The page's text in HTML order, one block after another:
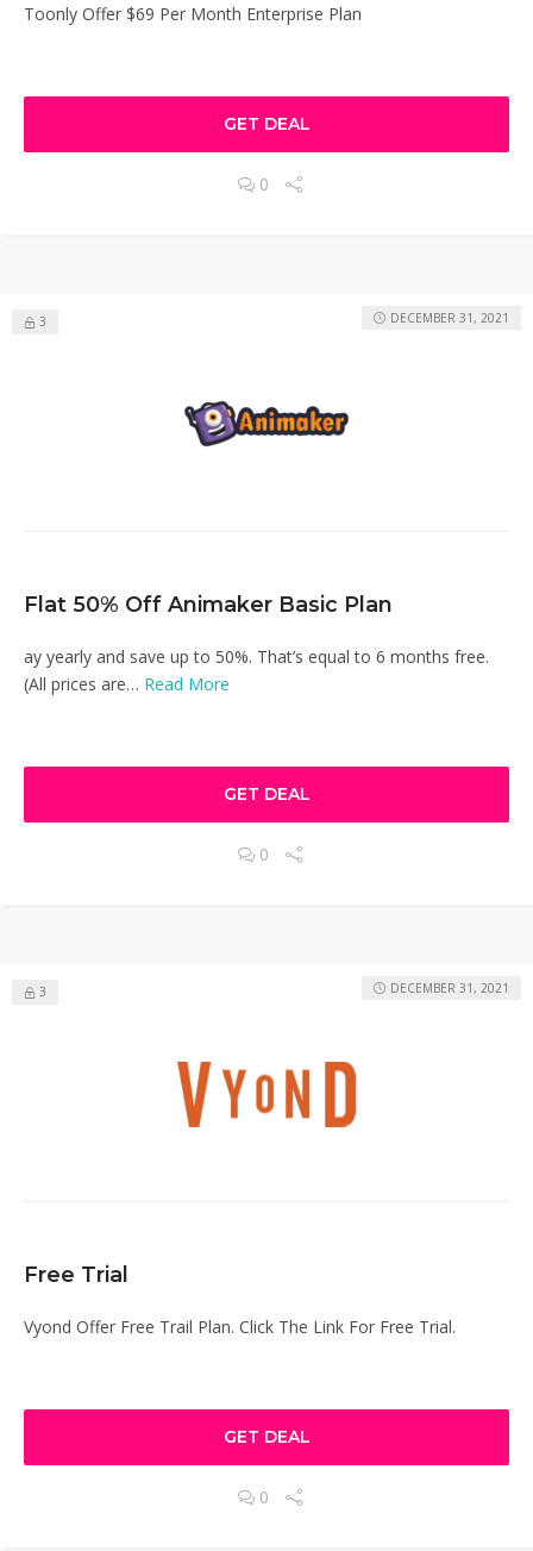
Toonly Offer $69 Per Month Enterprise Plan
GET DEAL
0
3
Flat 50% Off Animaker Basic Plan
ay yearly and save up to 50%. That’s equal to 6 months free.
(All prices are… Read More
DECEMBER 31, 2021
GET DEAL
0
3
Free Trial
Vyond Offer Free Trail Plan. Click The Link For Free Trial.
DECEMBER 31, 2021
GET DEAL
0